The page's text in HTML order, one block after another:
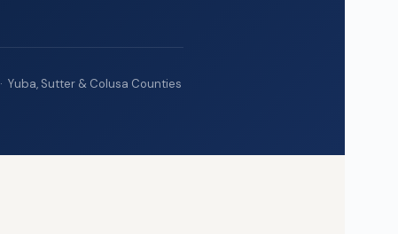
· Yuba, Sutter & Colusa Counties